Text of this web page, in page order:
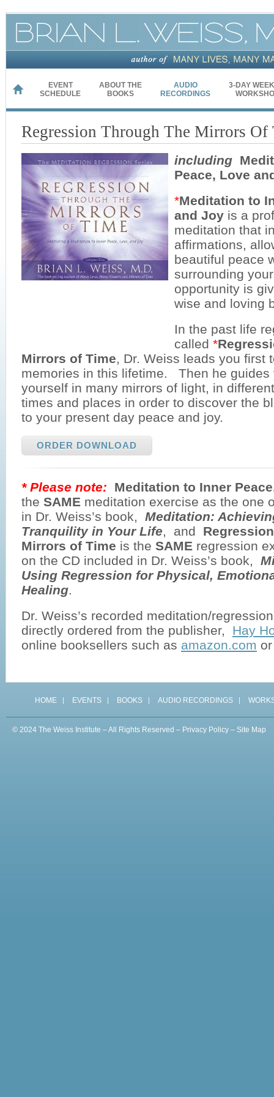
HOME
EVENT
SCHEDULE
ABOUT THE
BOOKS
AUDIO
RECORDINGS
3-DAY
Regression Through The Mirrors Of
including
Peace, Love
*Meditation to
and Joy is a
meditation that
affirmations,
beautiful peace
surrounding
opportunity is
wise and loving
In the past life
called *
Mirrors of Time, Dr. Weiss leads you first
memories in this lifetime. Then he guides
yourself in many mirrors of light, in
times and places in order to discover the
to your present day peace and joy.
ORDER DOWNLOAD
* Please note:
Meditation to Inner
the SAME meditation exercise as the one
in Dr. Weiss’s book, Meditation:
Tranquility in Your Life, and
Mirrors of Time is the SAME regression
on the CD included in Dr. Weiss’s book,
Using Regression for Physical,
Healing.
Dr. Weiss’s recorded meditation/
directly ordered from the publisher, Hay
online booksellers such as amazon.com
HOME EVENTS BOOKS AUDIO RECORDINGS
© 2024 The Weiss Institute – All Rights Reserved – Privacy Policy – Site Map